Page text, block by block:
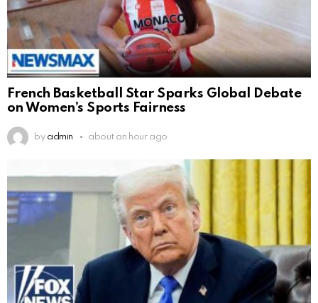
French Basketball Star Sparks Global Debate
on Women’s Sports Fairness
by admin about an hour ago